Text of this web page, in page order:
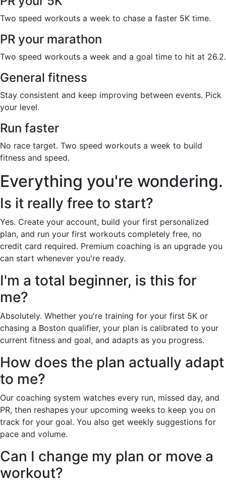
Two speed workouts a week to chase a faster 5K time.
PR your marathon
Two speed workouts a week and a goal time to hit at 26.2.
General fitness
Stay consistent and keep improving between events. Pick
your level.
Run faster
No race target. Two speed workouts a week to build
fitness and speed.
Everything you're wondering.
Is it really free to start?
Yes. Create your account, build your first personalized
plan, and run your first workouts completely free, no
credit card required. Premium coaching is an upgrade you
can start whenever you're ready.
I'm a total beginner, is this for
me?
Absolutely. Whether you're training for your first 5K or
chasing a Boston qualifier, your plan is calibrated to your
current fitness and goal, and adapts as you progress.
How does the plan actually adapt
to me?
Our coaching system watches every run, missed day, and
PR, then reshapes your upcoming weeks to keep you on
track for your goal. You also get weekly suggestions for
pace and volume.
Can I change my plan or move a
workout?